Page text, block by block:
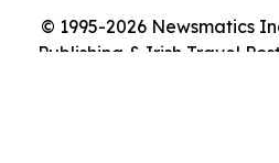
© 1995-2026 Newsmatics
Publishing & Irish Travel